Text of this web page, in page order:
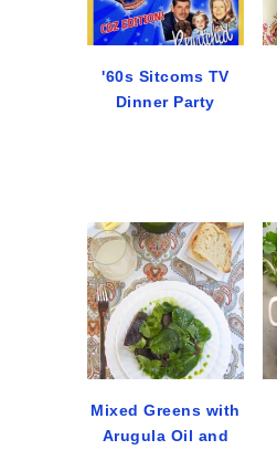
'60s Sitcoms TV
Dinner Party
Mixed Greens with
Arugula Oil and